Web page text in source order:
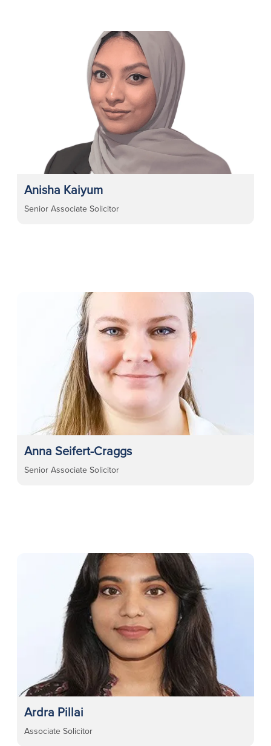
Anisha Kaiyum
Senior Associate Solicitor
Anna Seifert-Craggs
Senior Associate Solicitor
Ardra Pillai
Associate Solicitor